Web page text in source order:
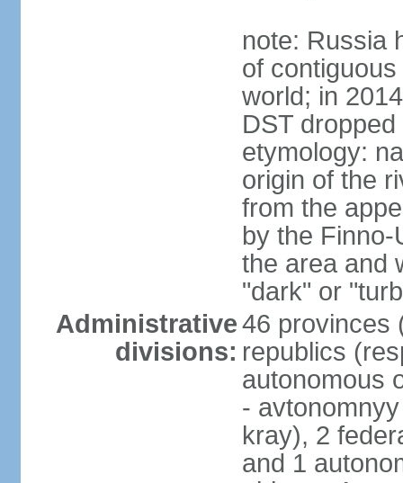
note: Russia
of
world; in
DST dropped
etymology:
origin of the
from the
by the Finno-
the area and
"dark" or
Administrative
divisions:
46 provinces
republics
autonomous
-
kray), 2
and 1